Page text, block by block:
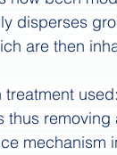
disperses
are then
used:
thus